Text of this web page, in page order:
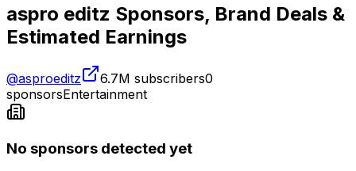
aspro editz Sponsors, Brand Deals &
Estimated Earnings
@asproeditz 6.7M subscribers0
sponsorsEntertainment
No sponsors detected yet